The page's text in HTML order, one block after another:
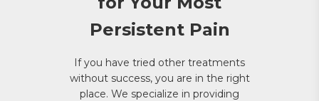
Persistent Pain
If you have tried other treatments
without success, you are in the right
place. We specialize in providing